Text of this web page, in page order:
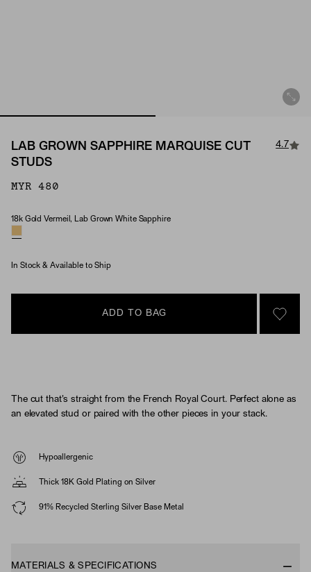
LAB GROWN SAPPHIRE MARQUISE CUT
STUDS
4.7
MYR 480
Material & Stone Options
18k Gold Vermeil, Lab Grown White Sapphire
In Stock & Available to Ship
ADD TO BAG
SIGN
The cut that's straight from the French Royal Court. Perfect alone as
an elevated stud or paired with the other pieces in your stack.
Hypoallergenic
Thick 18K Gold Plating on Silver
91% Recycled Sterling Silver Base Metal
MATERIALS & SPECIFICATIONS